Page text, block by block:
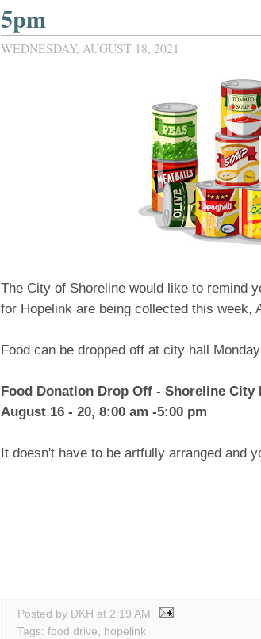
5pm
WEDNESDAY, AUGUST 18, 2021
The City of Shoreline would like to remind
for Hopelink are being collected this week,
Food can be dropped off at city hall
Food Donation Drop Off - Shoreline City
August 16 - 20, 8:00 am -5:00 pm
It doesn't have to be artfully arranged and
Posted by DKH at 2:19 AM
Tags: food drive, hopelink